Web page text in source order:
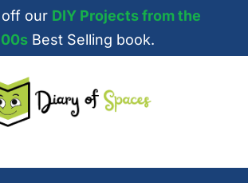
our DIY Projects from the
Best Selling book.